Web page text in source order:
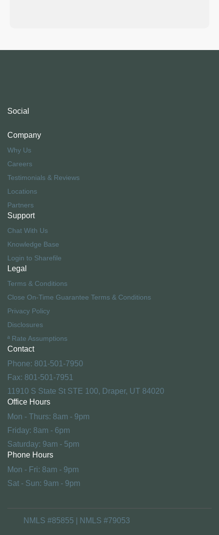
Company
Why Us
Careers
Testimonials & Reviews
Locations
Partners
Support
Chat With Us
Knowledge Base
Login to Sharefile
Legal
Terms & Conditions
Close On-Time Guarantee Terms & Conditions
Privacy Policy
Disclosures
ª Rate Assumptions
Contact
Phone: 801-501-7950
Fax: 801-501-7951
11910 S State St STE 100, Draper, UT 84020
Office Hours
Mon - Thurs: 8am - 9pm
Friday: 8am - 6pm
Saturday: 9am - 5pm
Phone Hours
Mon - Fri: 8am - 9pm
Sat - Sun: 9am - 9pm
Social
NMLS #85855 | NMLS #79053